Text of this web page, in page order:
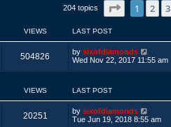
204 topics Page of 9
1 2 3
VIEWS LAST POST
504826
L
a
o
s
t
by sixofdiamonds
Wed Nov 22, 2017 11:55 am
VIEWS LAST POST
20251
L
a
by sixofdiamonds
Tue Jun 19, 2018 8:55 am